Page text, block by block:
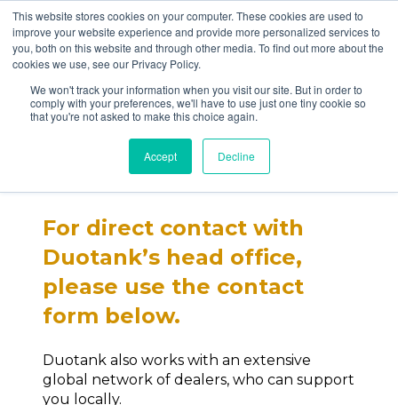
This website stores cookies on your computer. These cookies are used to
improve your website experience and provide more personalized services to
you, both on this website and through other media. To find out more about the
cookies we use, see our Privacy Policy.
We won't track your information when you visit our site. But in order to
comply with your preferences, we'll have to use just one tiny cookie so
that you're not asked to make this choice again.
Accept Decline
Contact us
For direct contact with
Duotank’s head office,
please use the contact
form below.
Duotank also works with an extensive
global network of dealers, who can support
you locally.